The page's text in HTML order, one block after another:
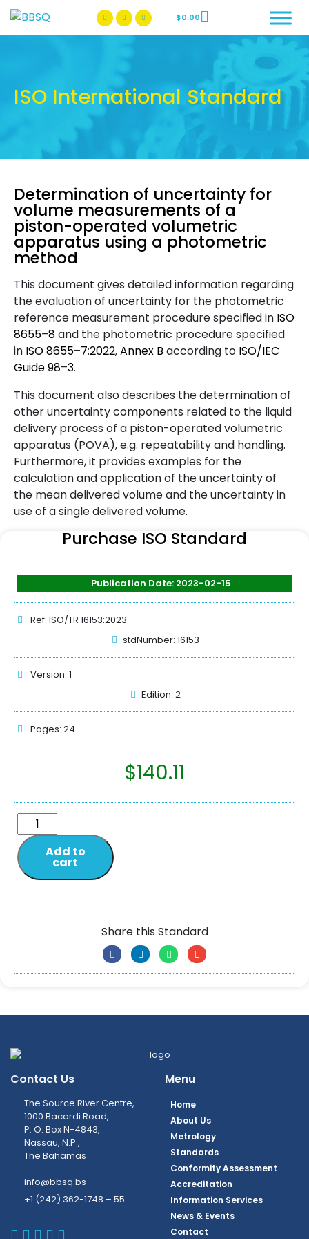
BBSQ Facebook Page
BBSQ Instagram Page
$0.00
ISO International Standard
Determination of uncertainty for
volume measurements of a
piston-operated volumetric
apparatus using a photometric
method
This document gives detailed information regarding
the evaluation of uncertainty for the photometric
reference measurement procedure specified in ISO
8655–8and the photometric procedure specified
in ISO8655–7:2022,Annex B according to ISO/IEC
Guide98–3.
This document also describes the determination of
other uncertainty components related to the liquid
delivery process of a piston-operated volumetric
apparatus (POVA), e.g. repeatability and handling.
Furthermore, it provides examples for the
calculation and application of the uncertainty of
the mean delivered volume and the uncertainty in
use of a single delivered volume.
Purchase ISO Standard
Publication Date: 2023-02-15
Ref: ISO/TR 16153:2023
stdNumber: 16153
Version: 1
Edition: 2
Pages: 24
$140.11
Add to
cart
Share this Standard
Contact Us
The Source River Centre,
1000 Bacardi Road,
P. O. Box N-4843,
Nassau, N.P.,
The Bahamas
info@bbsq.bs
+1 (242) 362-1748 – 55
BBSQ Facebook Page
BBSQ Instagram Page
BBSQ Linkedin Page
BBSQ Twitter Page
BBSQ Youtube Page
Menu
Home
About Us
Metrology
Standards
Conformity Assessment
Accreditation
Information Services
News & Events
Contact